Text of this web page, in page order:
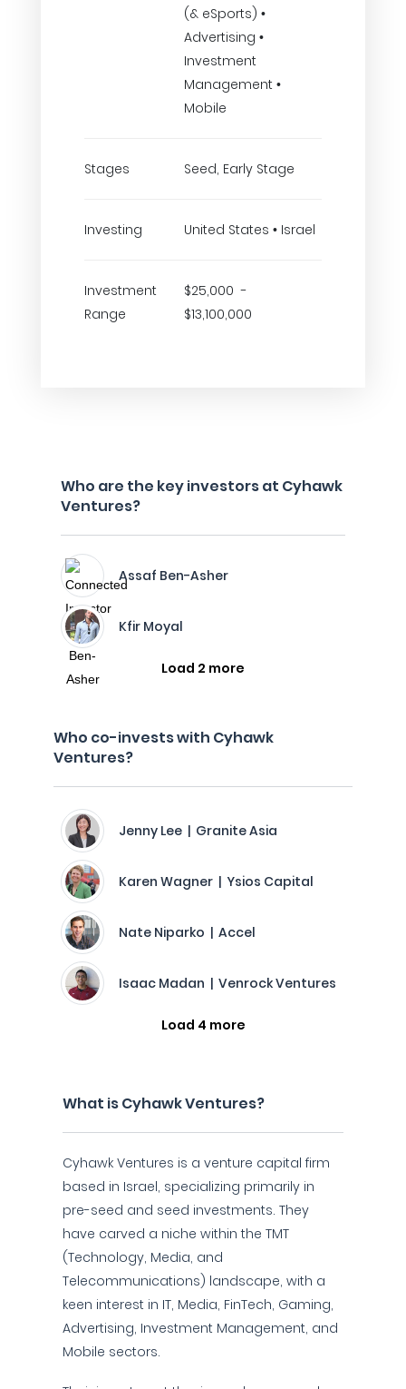
(& eSports) •
Advertising •
Investment
Management •
Mobile
Stages Seed, Early Stage
Investing United States • Israel
Investment
Range
$25,000 -
$13,100,000
Who are the key investors at Cyhawk
Ventures?
Assaf Ben-Asher
Kfir Moyal
Load 2 more
Who co-invests with Cyhawk
Ventures?
Jenny Lee | Granite Asia
Karen Wagner | Ysios Capital
Nate Niparko | Accel
Isaac Madan | Venrock Ventures
Load 4 more
What is Cyhawk Ventures?
Cyhawk Ventures is a venture capital firm
based in Israel, specializing primarily in
pre-seed and seed investments. They
have carved a niche within the TMT
(Technology, Media, and
Telecommunications) landscape, with a
keen interest in IT, Media, FinTech, Gaming,
Advertising, Investment Management, and
Mobile sectors.